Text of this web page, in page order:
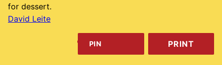
for dessert.
David Leite
PIN PRINT